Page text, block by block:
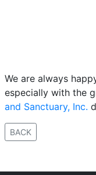
We are always
especially with the
and Sanctuary, Inc.
BACK